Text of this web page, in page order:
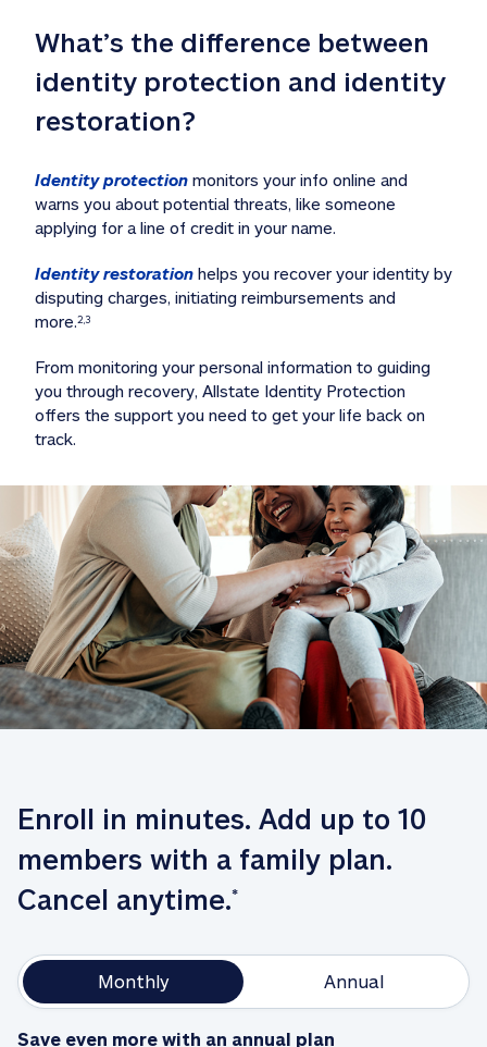
What’s the difference between
identity protection and identity
restoration?
Identity protection monitors your info online and
warns you about potential threats, like someone
applying for a line of credit in your name.
Identity restoration helps you recover your identity by
disputing charges, initiating reimbursements and
more.2,3
From monitoring your personal information to guiding
you through recovery, Allstate Identity Protection
offers the support you need to get your life back on
track.
Enroll in minutes. Add up to 10
members with a family plan.
Cancel anytime.*
Monthly Annual
Save even more with an annual plan